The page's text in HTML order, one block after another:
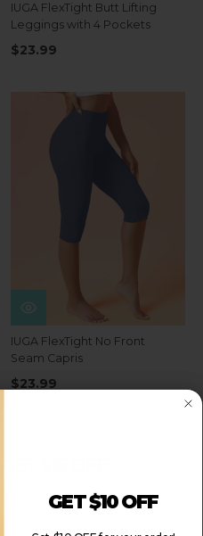
IUGA FlexTight Butt Lifting
Leggings with 4 Pockets
$23.99
IUGA FlexTight No Front
Seam Capris
$23.99
$15 OFF!
discount for your order!
GET $10 OFF